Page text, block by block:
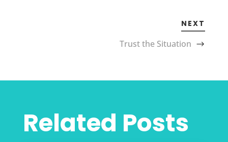
NEXT
Trust the Situation
Related Posts